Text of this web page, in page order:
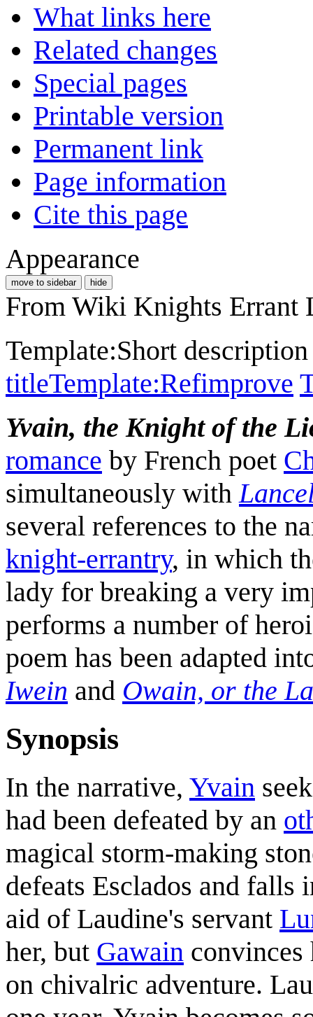
What links here
Related changes
Special pages
Printable version
Permanent link
Page information
Cite this page
Appearance
move to sidebar hide
From Wiki Knights Errant
Template:Short
titleTemplate:Refimprove
Yvain, the Knight of the
romance by French poet
simultaneously with
several references to the
knight-errantry, in which
lady for breaking a very
performs a number of
poem has been adapted
Iwein and Owain, or the
Synopsis
In the narrative, Yvain
had been defeated by an
magical storm-making
defeats Esclados and
aid of Laudine's servant
her, but Gawain convinces
on chivalric adventure.